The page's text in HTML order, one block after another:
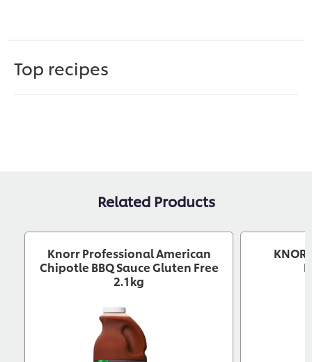
Top recipes
Related Products
Knorr Professional American
Chipotle BBQ Sauce Gluten Free
2.1kg